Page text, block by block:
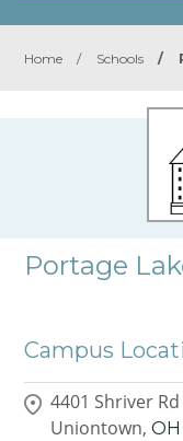
Home / Schools /
Portage
Campus
4401 Shriver Rd
Uniontown, OH